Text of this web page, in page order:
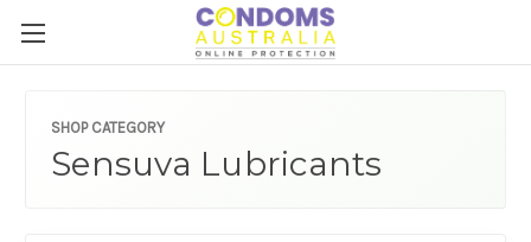
SHOP CATEGORY
Sensuva Lubricants